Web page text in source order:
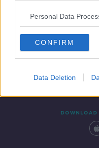
Personal Data
CONFIRM
Data Deletion
Contact Events
DOWNLOAD